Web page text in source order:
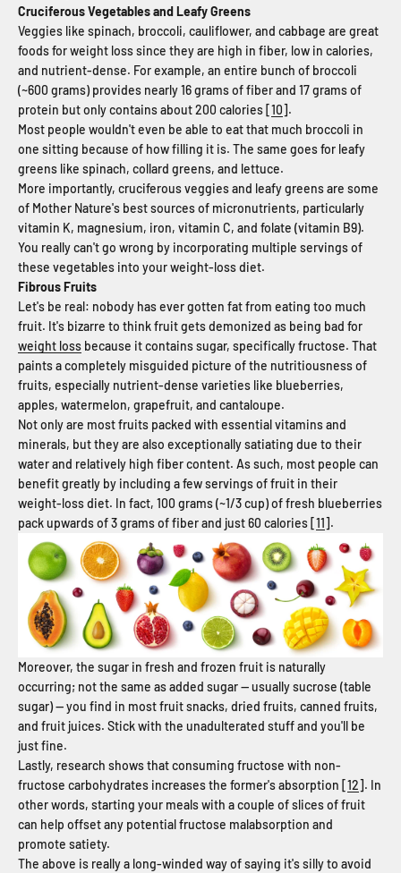
Cruciferous Vegetables and Leafy Greens
Veggies like spinach, broccoli, cauliflower, and cabbage are great
foods for weight loss since they are high in fiber, low in calories,
and nutrient-dense. For example, an entire bunch of broccoli
(~600 grams) provides nearly 16 grams of fiber and 17 grams of
protein but only contains about 200 calories [10].
Most people wouldn't even be able to eat that much broccoli in
one sitting because of how filling it is. The same goes for leafy
greens like spinach, collard greens, and lettuce.
More importantly, cruciferous veggies and leafy greens are some
of Mother Nature's best sources of micronutrients, particularly
vitamin K, magnesium, iron, vitamin C, and folate (vitamin B9).
You really can't go wrong by incorporating multiple servings of
these vegetables into your weight-loss diet.
Fibrous Fruits
Let's be real: nobody has ever gotten fat from eating too much
fruit. It's bizarre to think fruit gets demonized as being bad for
weight loss because it contains sugar, specifically fructose. That
paints a completely misguided picture of the nutritiousness of
fruits, especially nutrient-dense varieties like blueberries,
apples, watermelon, grapefruit, and cantaloupe.
Not only are most fruits packed with essential vitamins and
minerals, but they are also exceptionally satiating due to their
water and relatively high fiber content. As such, most people can
benefit greatly by including a few servings of fruit in their
weight-loss diet. In fact, 100 grams (~1/3 cup) of fresh blueberries
pack upwards of 3 grams of fiber and just 60 calories [11].
Moreover, the sugar in fresh and frozen fruit is naturally
occurring; not the same as added sugar — usually sucrose (table
sugar) — you find in most fruit snacks, dried fruits, canned fruits,
and fruit juices. Stick with the unadulterated stuff and you'll be
just fine.
Lastly, research shows that consuming fructose with non-
fructose carbohydrates increases the former's absorption [12]. In
other words, starting your meals with a couple of slices of fruit
can help offset any potential fructose malabsorption and
promote satiety.
The above is really a long-winded way of saying it's silly to avoid